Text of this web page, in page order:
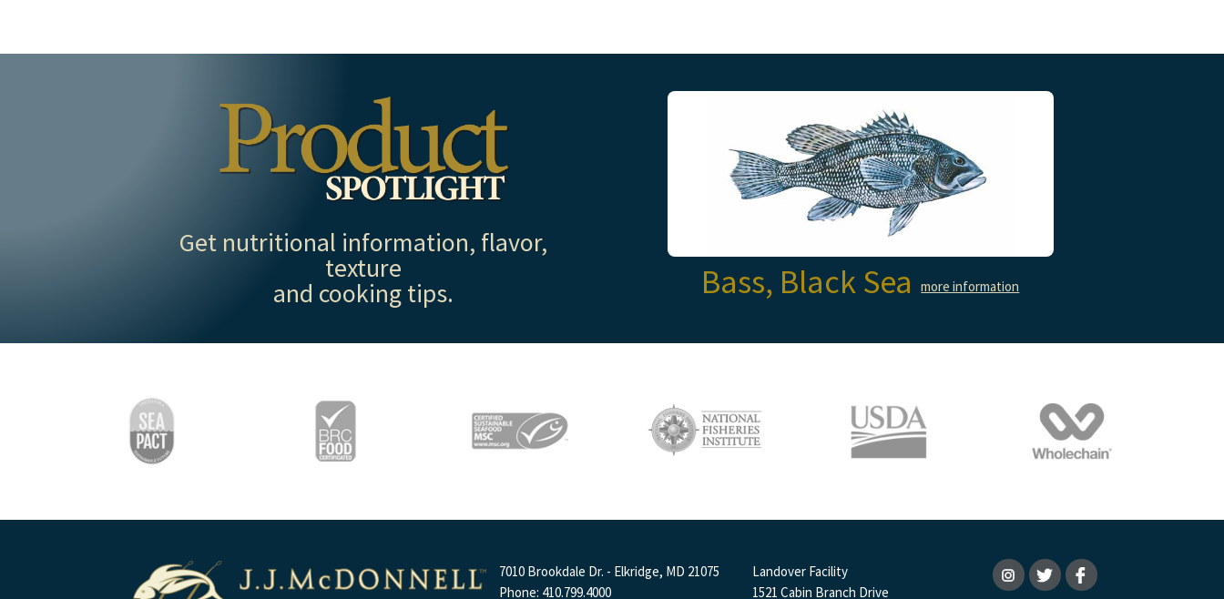
Get nutritional information, flavor,
texture
and cooking tips. Bass, Black Sea more information
7010 Brookdale Dr. - Elkridge, MD 21075
Phone: 410.799.4000
Landover Facility
1521 Cabin Branch Drive